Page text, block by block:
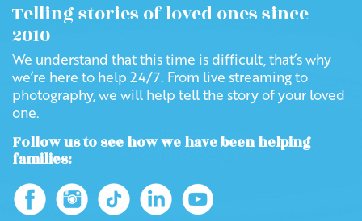
Telling stories of loved ones since
2010
We understand that this time is difficult, that’s why
we’re here to help 24/7. From live streaming to
photography, we will help tell the story of your loved
one.
Follow us to see how we have been helping
families: